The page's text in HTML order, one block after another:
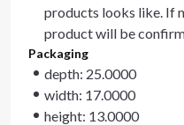
products looks like. If
product will be
Packaging
depth: 25.0000
width: 17.0000
height: 13.0000